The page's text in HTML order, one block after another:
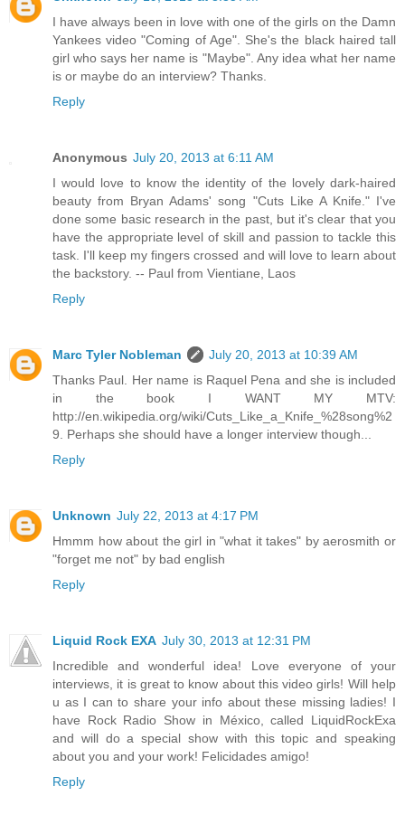
I have always been in love with one of the girls on the Damn
Yankees video "Coming of Age". She's the black haired tall
girl who says her name is "Maybe". Any idea what her name
is or maybe do an interview? Thanks.
Reply
Anonymous July 20, 2013 at 6:11 AM
I would love to know the identity of the lovely dark-haired
beauty from Bryan Adams' song "Cuts Like A Knife." I've
done some basic research in the past, but it's clear that you
have the appropriate level of skill and passion to tackle this
task. I'll keep my fingers crossed and will love to learn about
the backstory. -- Paul from Vientiane, Laos
Reply
Marc Tyler Nobleman
July 20, 2013 at 10:39 AM
Thanks Paul. Her name is Raquel Pena and she is included
in the book I WANT MY MTV:
http://en.wikipedia.org/wiki/Cuts_Like_a_Knife_%28song%2
9. Perhaps she should have a longer interview though...
Reply
Unknown July 22, 2013 at 4:17 PM
Hmmm how about the girl in "what it takes" by aerosmith or
"forget me not" by bad english
Reply
Liquid Rock EXA July 30, 2013 at 12:31 PM
Incredible and wonderful idea! Love everyone of your
interviews, it is great to know about this video girls! Will help
u as I can to share your info about these missing ladies! I
have Rock Radio Show in México, called LiquidRockExa
and will do a special show with this topic and speaking
about you and your work! Felicidades amigo!
Reply